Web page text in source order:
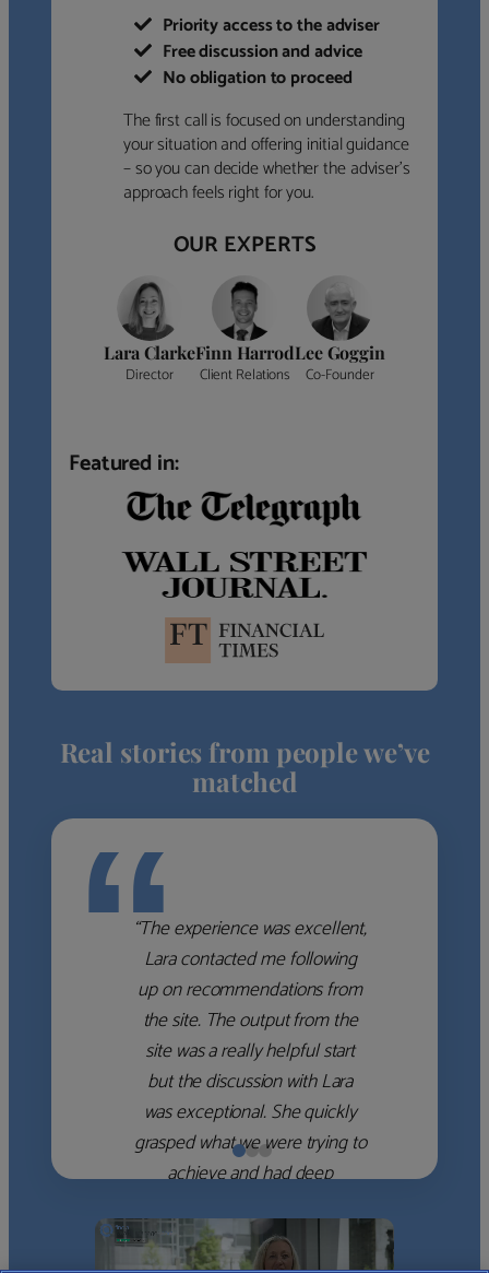
Priority access to the adviser
Free discussion and advice
No obligation to proceed
The first call is focused on understanding
your situation and offering initial guidance
– so you can decide whether the adviser’s
approach feels right for you.
OUR EXPERTS
Lara Clarke
Director
Finn Harrod
Client Relations
Lee Goggin
Co-Founder
Featured in:
Real stories from people we’ve
matched
““The experience was excellent,
Lara contacted me following
up on recommendations from
the site. The output from the
site was a really helpful start
but the discussion with Lara
was exceptional. She quickly
grasped what we were trying to
achieve and had deep
which she used to help select
the right shortlist for us. She